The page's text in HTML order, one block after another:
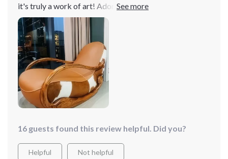
it's truly a work of art! Adorned in exquisite ebony
genuine leather upholstery, it radiates both luxury and
durability. Crafted with a solid wood frame, it ensures
stability and longevity, making it a worthwhile
investment. this chair offers unrivaled comfort and
style. I'm absolutely thrilled with my purchase and
highly recommend it! 🌟
16 guests found this review helpful. Did you?
Helpful Not helpful